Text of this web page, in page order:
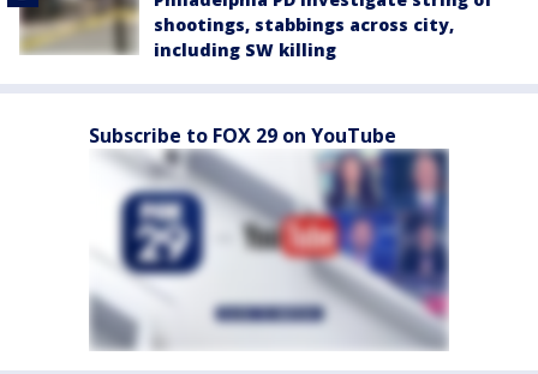
shootings, stabbings across city,
including SW killing
Subscribe to FOX 29 on YouTube